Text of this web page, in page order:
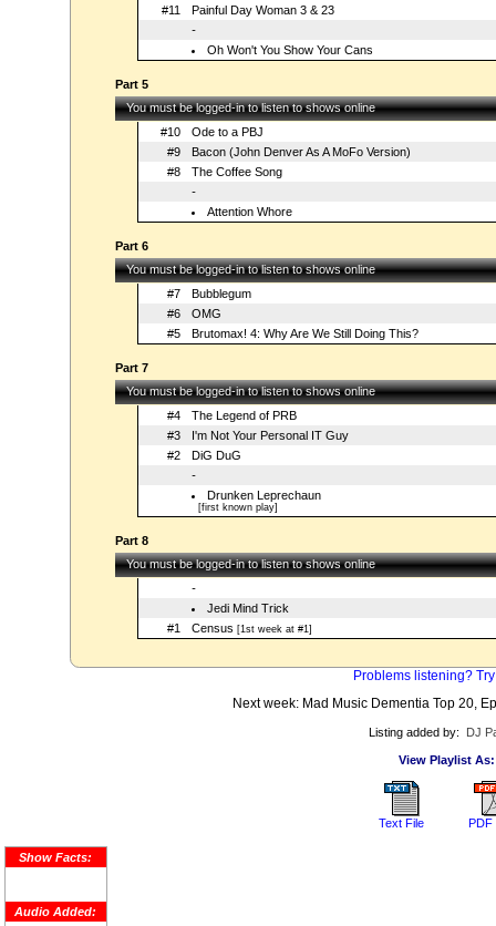
#11
Painful Day Woman 3 & 23
-
Oh Won't You Show Your Cans
Part 5
You must be logged-in to listen to shows online
#10
Ode to a PBJ
#9
Bacon (John Denver As A MoFo Version)
#8
The Coffee Song
-
Attention Whore
Part 6
You must be logged-in to listen to shows online
#7
Bubblegum
#6
OMG
#5
Brutomax! 4: Why Are We Still Doing This?
Part 7
You must be logged-in to listen to shows online
#4
The Legend of PRB
#3
I'm Not Your Personal IT Guy
#2
DiG DuG
-
Drunken Leprechaun
[first known play]
Part 8
You must be logged-in to listen to shows online
-
Jedi Mind Trick
#1
Census [1st week at #1]
Problems listening?
Next week: Mad Music Dementia Top 20,
Listing added by: DJ
View Playlist As:
Text File PDF
Show Facts:
Audio Added: